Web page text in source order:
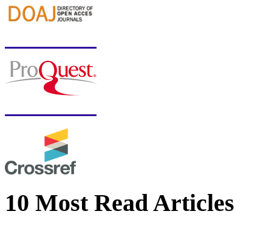
10 Most Read Articles